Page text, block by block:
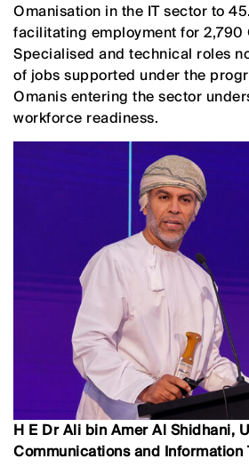
Omanisation in the IT sector to
facilitating employment for 2,790
Specialised and technical roles
of jobs supported under the
Omanis entering the sector
workforce readiness.
H E Dr Ali bin Amer Al Shidhani,
Communications and Information